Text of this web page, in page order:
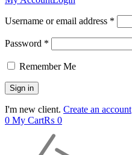
Username or email address *
Password *
Remember Me
I'm new client. Create an account
0 My Cart₨ 0